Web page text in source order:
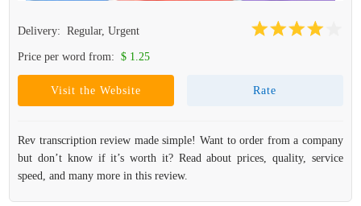
Delivery: Regular, Urgent
Price per word from: $ 1.25
Visit the Website Rate
Rev transcription review made simple! Want to order from a company
but don’t know if it’s worth it? Read about prices, quality, service
speed, and many more in this review.